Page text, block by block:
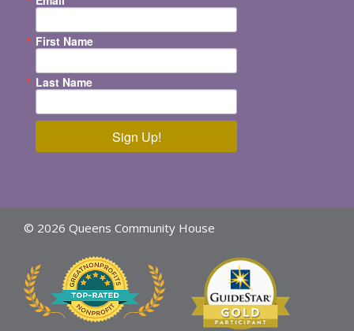
First Name
Last Name
Sign Up!
© 2026 Queens Community House